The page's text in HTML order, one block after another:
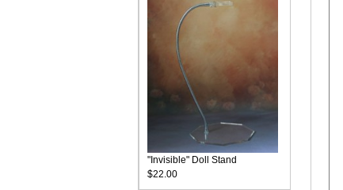
"Invisible" Doll Stand
$22.00